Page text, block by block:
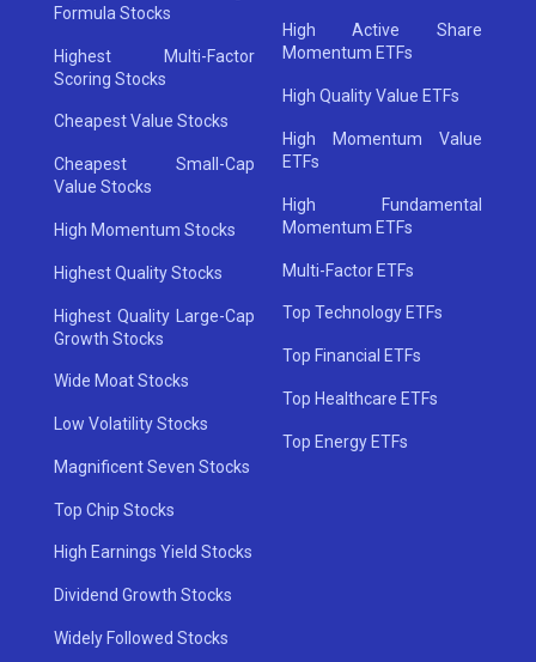
Formula Stocks
Highest Multi-Factor
Scoring Stocks
Cheapest Value Stocks
Cheapest Small-Cap
Value Stocks
High Momentum Stocks
Highest Quality Stocks
Highest Quality Large-Cap
Growth Stocks
Wide Moat Stocks
Low Volatility Stocks
Magnificent Seven Stocks
Top Chip Stocks
High Earnings Yield Stocks
Dividend Growth Stocks
Widely Followed Stocks
High Active Share
Momentum ETFs
High Quality Value ETFs
High Momentum Value
ETFs
High Fundamental
Momentum ETFs
Multi-Factor ETFs
Top Technology ETFs
Top Financial ETFs
Top Healthcare ETFs
Top Energy ETFs